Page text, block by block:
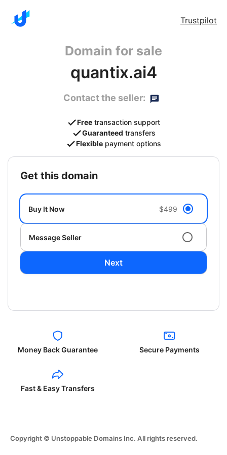
Trustpilot
Domain for sale
quantix.ai4
Contact the seller:
Free transaction support
Guaranteed transfers
Flexible payment options
get this domain
Buy It Now $499
Message Seller
Next
Money Back Guarantee Secure Payments
Fast & Easy Transfers
Copyright © Unstoppable Domains Inc. All rights reserved.